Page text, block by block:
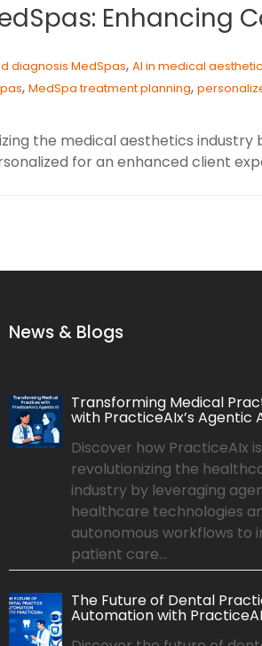
Enhancing
diagnosis MedSpas, AI in medical
, MedSpa treatment planning,
the medical aesthetics
for an enhanced client
News & Blogs
Transforming Medical
with PracticeAIx’s Agentic
Discover how PracticeAIx is
revolutionizing the
industry by leveraging
healthcare technologies
autonomous workflows to
patient care...
The Future of Dental
Automation with